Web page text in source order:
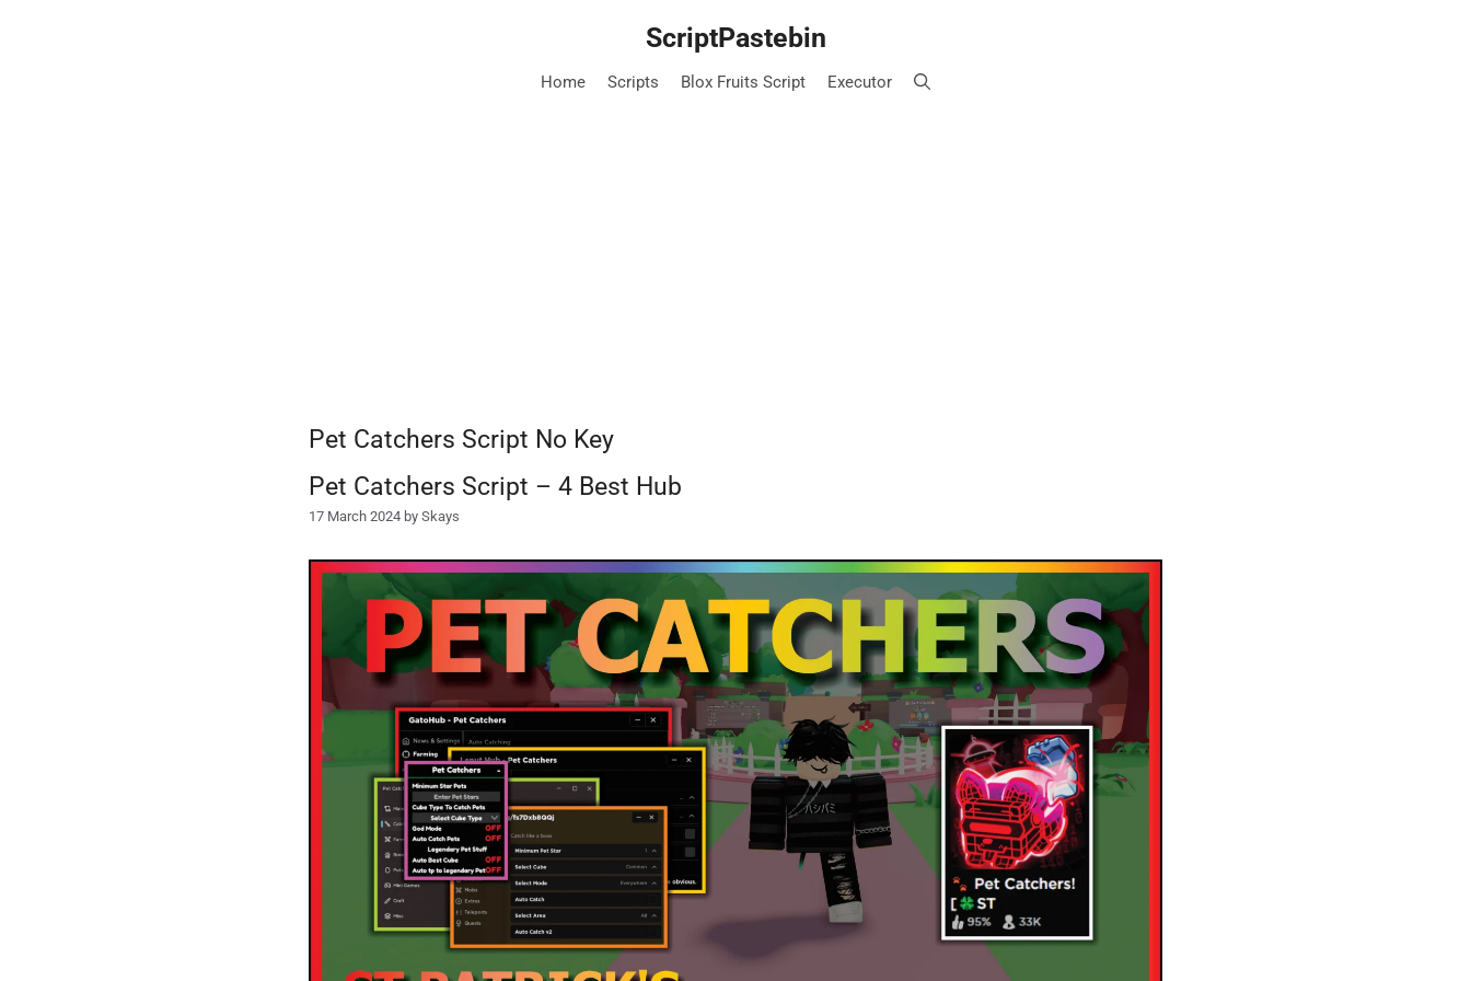
ScriptPastebin
Home Scripts Blox Fruits Script Executor
Pet Catchers Script No Key
Pet Catchers Script – 4 Best Hub
17 March 2024 by Skays